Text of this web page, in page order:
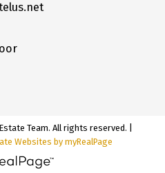
Team. All rights reserved. |
Websites by myRealPage